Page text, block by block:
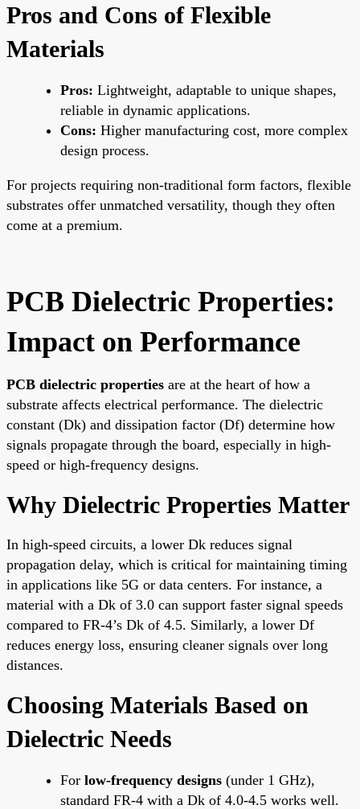
Pros and Cons of Flexible
Materials
Pros: Lightweight, adaptable to unique shapes,
reliable in dynamic applications.
Cons: Higher manufacturing cost, more complex
design process.
For projects requiring non-traditional form factors, flexible
substrates offer unmatched versatility, though they often
come at a premium.
PCB Dielectric Properties:
Impact on Performance
PCB dielectric properties are at the heart of how a
substrate affects electrical performance. The dielectric
constant (Dk) and dissipation factor (Df) determine how
signals propagate through the board, especially in high-
speed or high-frequency designs.
Why Dielectric Properties Matter
In high-speed circuits, a lower Dk reduces signal
propagation delay, which is critical for maintaining timing
in applications like 5G or data centers. For instance, a
material with a Dk of 3.0 can support faster signal speeds
compared to FR-4’s Dk of 4.5. Similarly, a lower Df
reduces energy loss, ensuring cleaner signals over long
distances.
Choosing Materials Based on
Dielectric Needs
For low-frequency designs (under 1 GHz),
standard FR-4 with a Dk of 4.0-4.5 works well.